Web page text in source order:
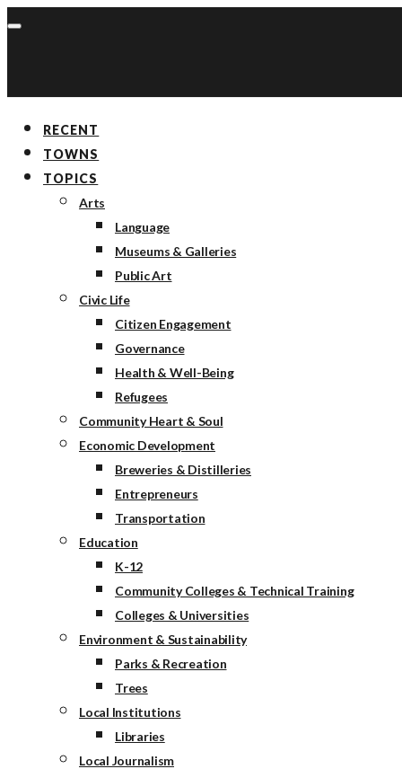
RECENT
TOWNS
TOPICS
Arts
Language
Museums & Galleries
Public Art
Civic Life
Citizen Engagement
Governance
Health & Well-Being
Refugees
Community Heart & Soul
Economic Development
Breweries & Distilleries
Entrepreneurs
Transportation
Education
K-12
Community Colleges & Technical Training
Colleges & Universities
Environment & Sustainability
Parks & Recreation
Trees
Local Institutions
Libraries
Local Journalism